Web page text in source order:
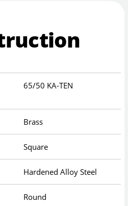
65/50 KA-TEN
Brass
Square
Hardened Alloy Steel
Round